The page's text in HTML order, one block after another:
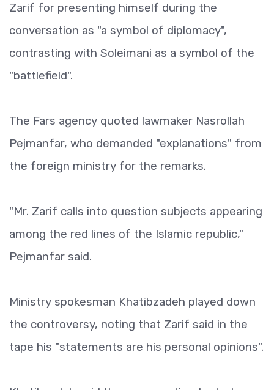
Zarif for presenting himself during the
conversation as "a symbol of diplomacy",
contrasting with Soleimani as a symbol of the
"battlefield".
The Fars agency quoted lawmaker Nasrollah
Pejmanfar, who demanded "explanations" from
the foreign ministry for the remarks.
"Mr. Zarif calls into question subjects appearing
among the red lines of the Islamic republic,"
Pejmanfar said.
Ministry spokesman Khatibzadeh played down
the controversy, noting that Zarif said in the
tape his "statements are his personal opinions".